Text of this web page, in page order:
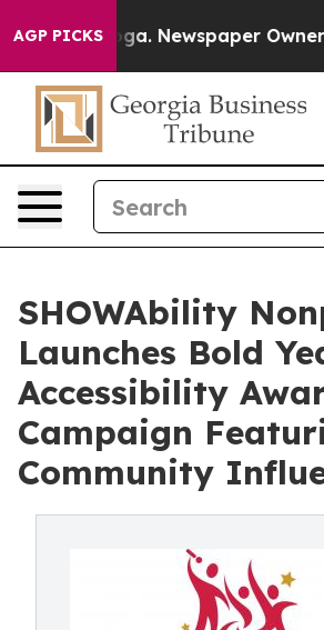
AGP PICKSNewspaper Owner
SHOWAbility
Launches Bold
Accessibility
Campaign
Community